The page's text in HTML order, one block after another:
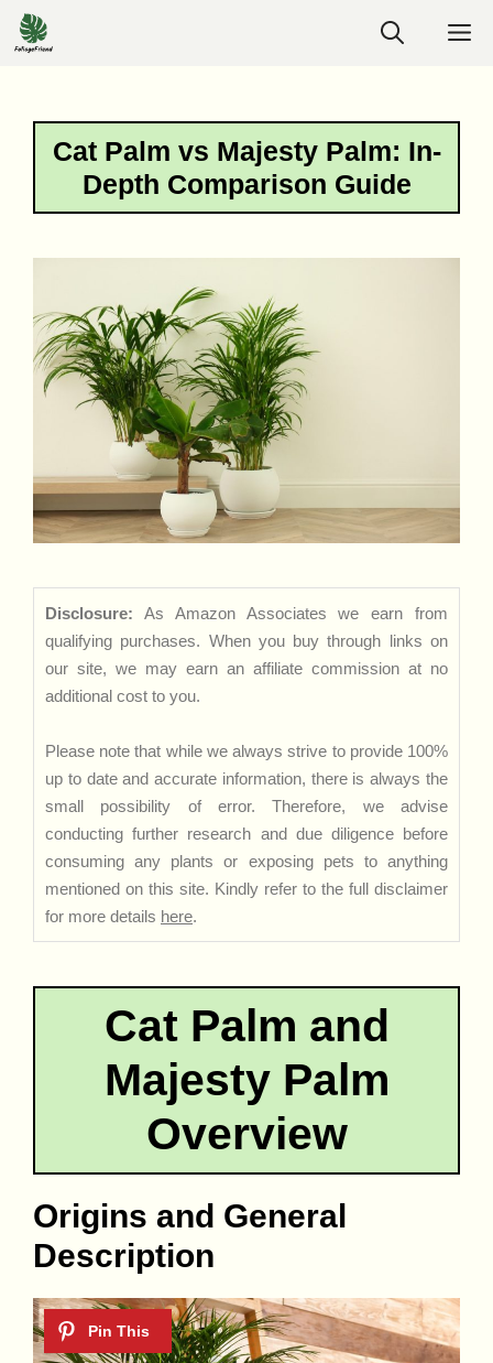
Skip
to
Cat Palm vs Majesty Palm: In-
Depth Comparison Guide
Disclosure: As Amazon Associates we earn from
qualifying purchases. When you buy through links on
our site, we may earn an affiliate commission at no
additional cost to you.
Please note that while we always strive to provide 100%
up to date and accurate information, there is always the
small possibility of error. Therefore, we advise
conducting further research and due diligence before
consuming any plants or exposing pets to anything
mentioned on this site. Kindly refer to the full disclaimer
for more details here.
Cat Palm and
Majesty Palm
Overview
Origins and General
Description